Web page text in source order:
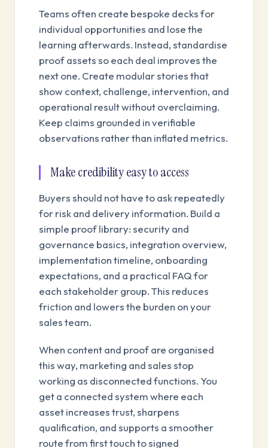
Teams often create bespoke decks for
individual opportunities and lose the
learning afterwards. Instead, standardise
proof assets so each deal improves the
next one. Create modular stories that
show context, challenge, intervention, and
operational result without overclaiming.
Keep claims grounded in verifiable
observations rather than inflated metrics.
Make credibility easy to access
Buyers should not have to ask repeatedly
for risk and delivery information. Build a
simple proof library: security and
governance basics, integration overview,
implementation timeline, onboarding
expectations, and a practical FAQ for
each stakeholder group. This reduces
friction and lowers the burden on your
sales team.
When content and proof are organised
this way, marketing and sales stop
working as disconnected functions. You
get a connected system where each
asset increases trust, sharpens
qualification, and supports a smoother
route from first touch to signed